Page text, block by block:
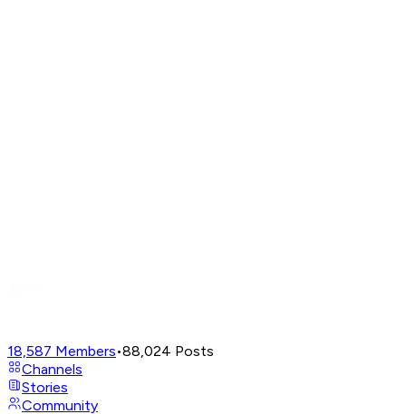
18,587 Members•88,024 Posts
Channels
Stories
Community